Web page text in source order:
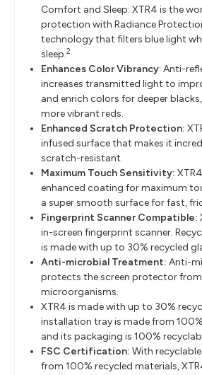
Comfort and Sleep: XTR4 is the
protection with Radiance
technology that filters blue light
sleep.2
Enhances Color Vibrancy: Anti-
increases transmitted light to
and enrich colors for deeper
more vibrant reds.
Enhanced Scratch Protection:
infused surface that makes it
scratch-resistant.
Maximum Touch Sensitivity:
enhanced coating for maximum
a super smooth surface for fast,
Fingerprint Scanner Compatible:
in-screen fingerprint scanner.
is made with up to 30% recycled
Anti-microbial Treatment: Anti-
protects the screen protector
microorganisms.
XTR4 is made with up to 30%
installation tray is made from
and its packaging is 100%
FSC Certification: With
from 100% recycled materials,